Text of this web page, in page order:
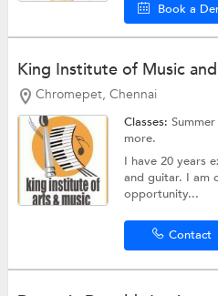
Book a
King Institute of Music
Chromepet, Chennai
Classes:
more.
I have 20 years
and guitar. I am
opportunity...
Contact